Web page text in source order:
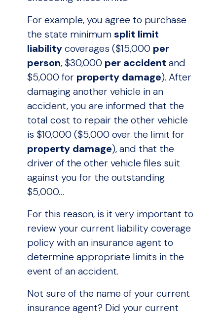
For example, you agree to purchase
the state minimumsplit limit
liabilitycoverages ($15,000 per
person, $30,000 per accident and
$5,000 for property damage). After
damaging another vehicle in an
accident, you are informed that the
total cost to repair the other vehicle
is $10,000 ($5,000 over the limit for
property damage), and that the
driver of the other vehicle files suit
against you for the outstanding
$5,000…
For this reason, is it very important to
review your current liability coverage
policy with an insurance agent to
determine appropriate limits in the
event of an accident.
Not sure of the name of your current
insurance agent? Did your current